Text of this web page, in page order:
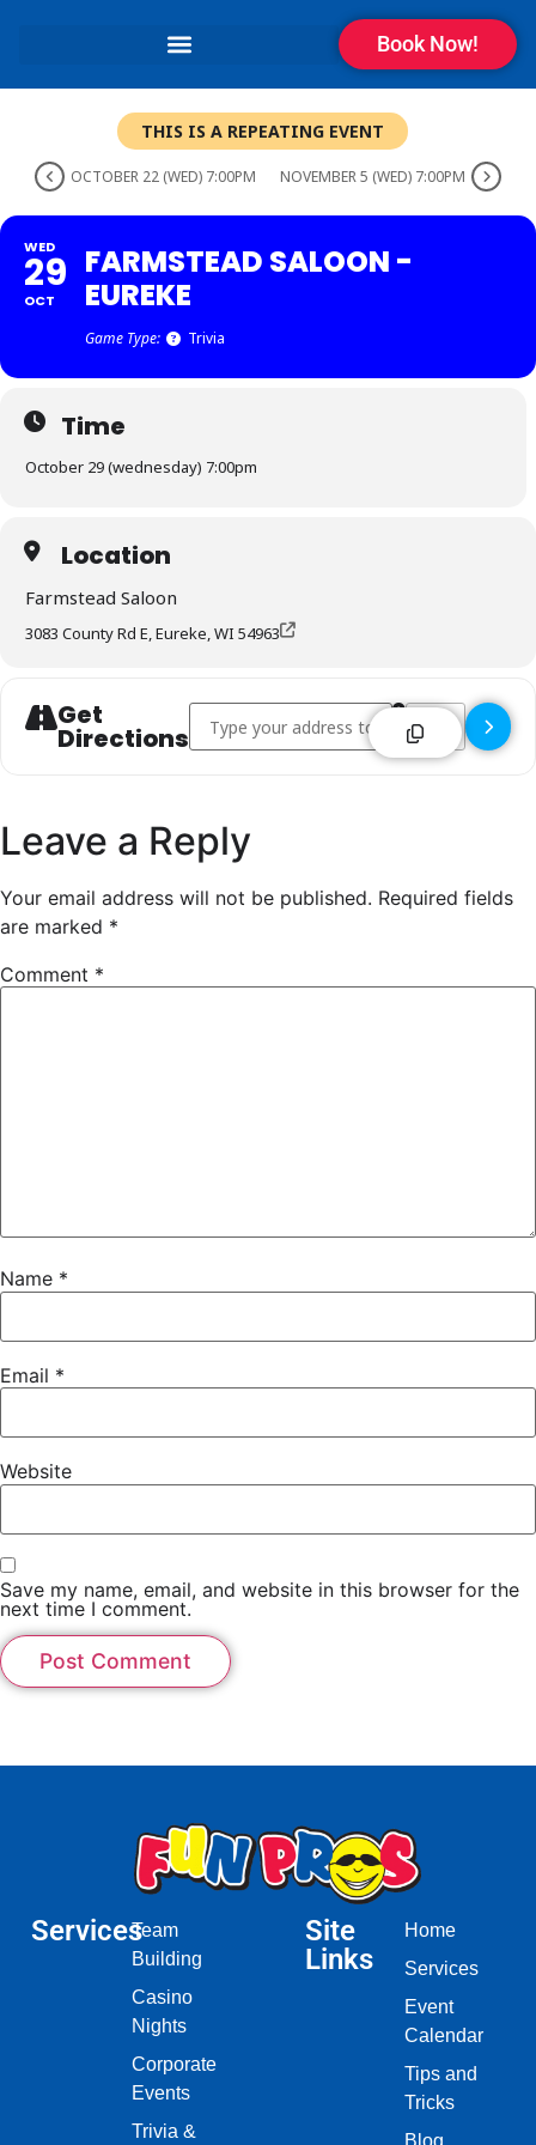
Book Now!
THIS IS A REPEATING EVENT
OCTOBER 22 (WED) 7:00PM NOVEMBER 5 (WED) 7:00PM
WED
29
OCT
FARMSTEAD SALOON -
EUREKE
Game Type: Trivia
Time
October 29 (wednesday) 7:00pm
Location
Farmstead Saloon
3083 County Rd E, Eureke, WI 54963
Get
Directions
Address - Farmstead Saloon - Eureke []
Destination
Leave a Reply
Your email address will not be published. Required fields
are marked *
Comment *
Name *
Email *
Website
Save my name, email, and website in this browser for the
next time I comment.
ServicesTeam
Building
Casino
Nights
Corporate
Events
Trivia &
Site
Links
Home
Services
Event
Calendar
Tips and
Tricks